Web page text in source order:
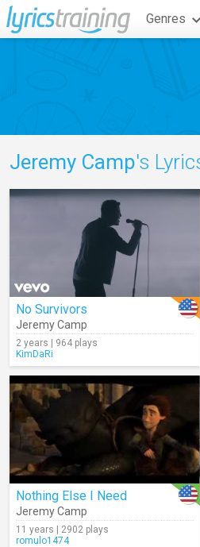
Genres
Jeremy Camp's
No Survivors
Jeremy Camp
2 years | 964 plays
KimDaRi
Nothing Else I Need
Jeremy Camp
11 years | 2902 plays
romulo1474